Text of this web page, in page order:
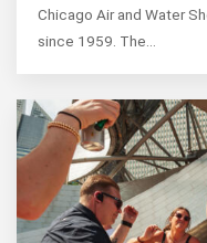
Chicago Air and Water
since 1959. The…